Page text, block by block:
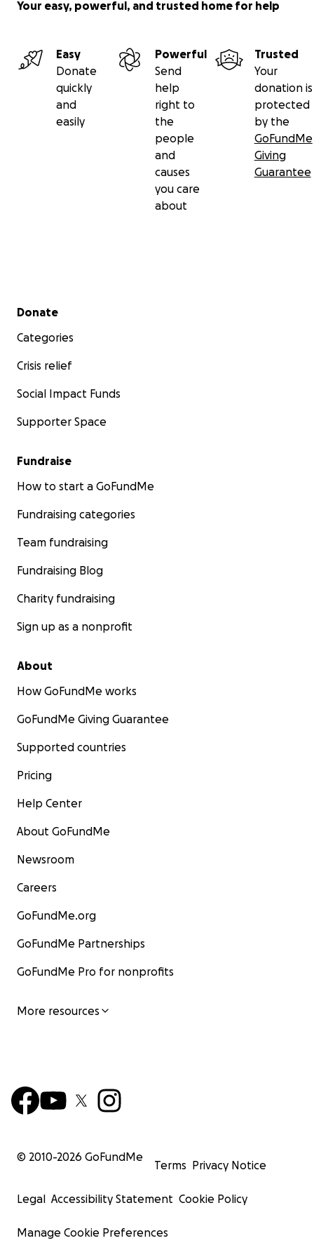
Your easy, powerful, and trusted home for help
Easy
Donate
quickly
and
easily
Powerful
Send
help
right to
the
people
and
causes
you care
about
Trusted
Your
donation is
protected
by the
GoFundMe
Giving
Guarantee
Secondary menu
Donate
Categories
Crisis relief
Social Impact Funds
Supporter Space
Fundraise
How to start a GoFundMe
Fundraising categories
Team fundraising
Fundraising Blog
Charity fundraising
Sign up as a nonprofit
About
How GoFundMe works
GoFundMe Giving Guarantee
Supported countries
Pricing
Help Center
About GoFundMe
Newsroom
Careers
GoFundMe.org
GoFundMe Partnerships
GoFundMe Pro for nonprofits
More resources
© 2010-2026 GoFundMe
Terms Privacy Notice
Legal Accessibility Statement Cookie Policy
Manage Cookie Preferences